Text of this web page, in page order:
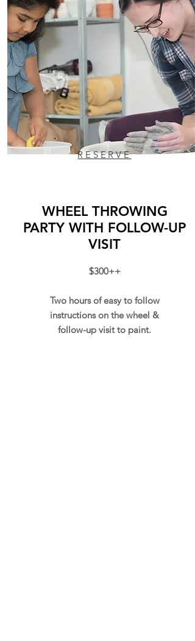
RESERVE
WHEEL THROWING
PARTY WITH FOLLOW-UP
VISIT
$300++
Two hours of easy to follow
instructions on the wheel &
follow-up visit to paint.